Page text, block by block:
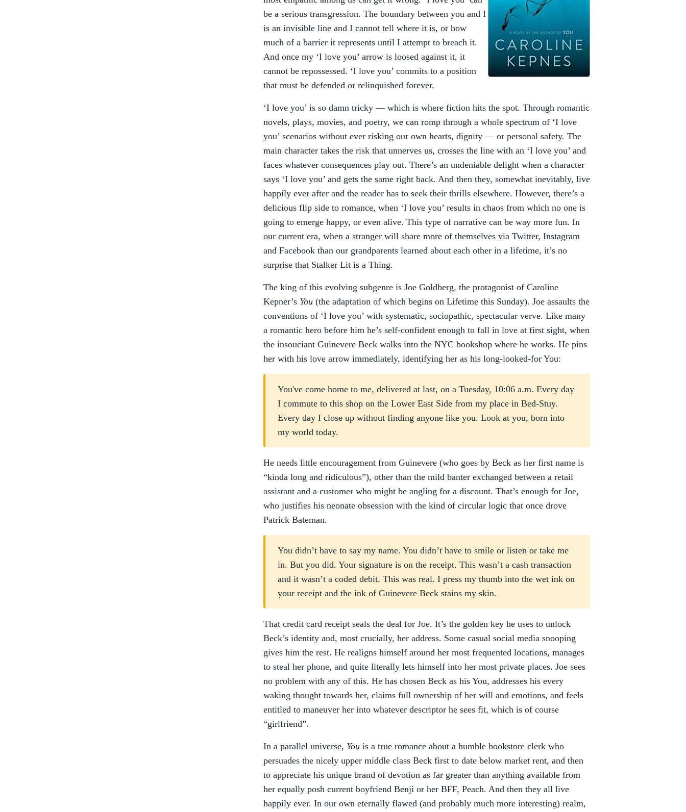
be a serious transgression. The boundary between you and I
is an invisible line and I cannot tell where it is, or how
much of a barrier it represents until I attempt to breach it.
And once my ‘I love you’ arrow is loosed against it, it
cannot be repossessed. ‘I love you’ commits to a position
that must be defended or relinquished forever.
‘I love you’ is so damn tricky — which is where fiction hits the spot. Through romantic
novels, plays, movies, and poetry, we can romp through a whole spectrum of ‘I love
you’ scenarios without ever risking our own hearts, dignity — or personal safety. The
main character takes the risk that unnerves us, crosses the line with an ‘I love you’ and
faces whatever consequences play out. There’s an undeniable delight when a character
says ‘I love you’ and gets the same right back. And then they, somewhat inevitably, live
happily ever after and the reader has to seek their thrills elsewhere. However, there’s a
delicious flip side to romance, when ‘I love you’ results in chaos from which no one is
going to emerge happy, or even alive. This type of narrative can be way more fun. In
our current era, when a stranger will share more of themselves via Twitter, Instagram
and Facebook than our grandparents learned about each other in a lifetime, it’s no
surprise that Stalker Lit is a Thing.
The king of this evolving subgenre is Joe Goldberg, the protagonist of Caroline
Kepner’s You (the adaptation of which begins on Lifetime this Sunday). Joe assaults the
conventions of ‘I love you’ with systematic, sociopathic, spectacular verve. Like many
a romantic hero before him he’s self-confident enough to fall in love at first sight, when
the insouciant Guinevere Beck walks into the NYC bookshop where he works. He pins
her with his love arrow immediately, identifying her as his long-looked-for You:
You've come home to me, delivered at last, on a Tuesday, 10:06 a.m. Every day
I commute to this shop on the Lower East Side from my place in Bed-Stuy.
Every day I close up without finding anyone like you. Look at you, born into
my world today.
He needs little encouragement from Guinevere (who goes by Beck as her first name is
“kinda long and ridiculous”), other than the mild banter exchanged between a retail
assistant and a customer who might be angling for a discount. That’s enough for Joe,
who justifies his neonate obsession with the kind of circular logic that once drove
Patrick Bateman.
You didn’t have to say my name. You didn’t have to smile or listen or take me
in. But you did. Your signature is on the receipt. This wasn’t a cash transaction
and it wasn’t a coded debit. This was real. I press my thumb into the wet ink on
your receipt and the ink of Guinevere Beck stains my skin.
That credit card receipt seals the deal for Joe. It’s the golden key he uses to unlock
Beck’s identity and, most crucially, her address. Some casual social media snooping
gives him the rest. He realigns himself around her most frequented locations, manages
to steal her phone, and quite literally lets himself into her most private places. Joe sees
no problem with any of this. He has chosen Beck as his You, addresses his every
waking thought towards her, claims full ownership of her will and emotions, and feels
entitled to maneuver her into whatever descriptor he sees fit, which is of course
“girlfriend”.
In a parallel universe, You is a true romance about a humble bookstore clerk who
persuades the nicely upper middle class Beck first to date below market rent, and then
to appreciate his unique brand of devotion as far greater than anything available from
her equally posh current boyfriend Benji or her BFF, Peach. And then they all live
happily ever. In our own eternally flawed (and probably much more interesting) realm,